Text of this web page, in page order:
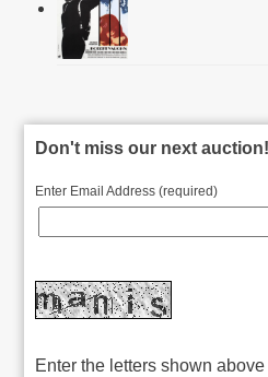
Don't miss our next auction!
Enter Email Address (required)
Enter the letters shown